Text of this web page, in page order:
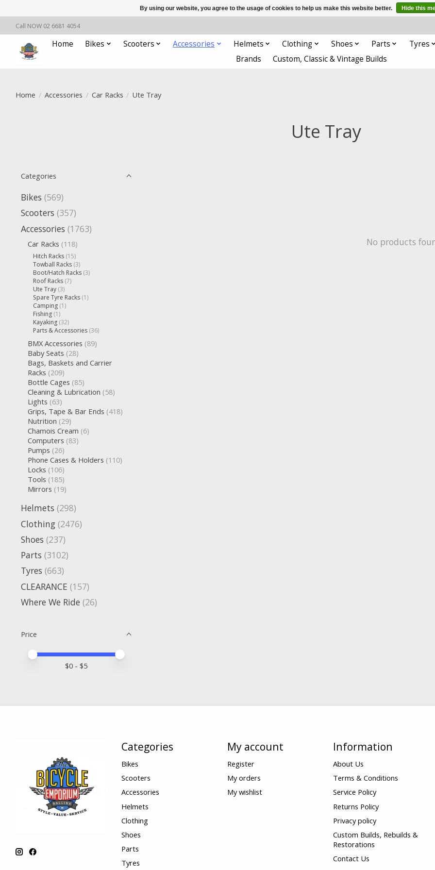
Call NOW 02 6681 4054
Home Bikes Scooters Accessories Helmets Clothing Shoes Parts
Tyres
Brands
Custom, Classic & Vintage Builds
Home / Accessories / Car Racks / Ute Tray
Ute Tray
Categories
Bikes (569)
Scooters (357)
Accessories (1763)
Car Racks (118)
Hitch Racks (15)
Towball Racks (3)
Boot/Hatch Racks (3)
Roof Racks (7)
Ute Tray (3)
Spare Tyre Racks (1)
Camping (1)
Fishing (1)
Kayaking (32)
Parts & Accessories (36)
BMX Accessories (89)
Baby Seats (28)
Bags, Baskets and Carrier
Racks (209)
Bottle Cages (85)
Cleaning & Lubrication (58)
Lights (63)
Grips, Tape & Bar Ends (418)
Nutrition (29)
Chamois Cream (6)
Computers (83)
Pumps (26)
Phone Cases & Holders (110)
Locks (106)
Tools (185)
Mirrors (19)
Helmets (298)
Clothing (2476)
Shoes (237)
Parts (3102)
Tyres (663)
CLEARANCE (157)
Where We Ride (26)
Price
Price minimum value
Price maximum value
$0 - $5
No products
Categories
Bikes
Scooters
Accessories
Helmets
Clothing
Shoes
Parts
Tyres
My account
Register
My orders
My wishlist
Information
About Us
Terms & Conditions
Service Policy
Returns Policy
Privacy policy
Custom Builds, Rebuilds &
Restorations
Contact Us
By using our website, you agree to the usage of cookies to help us make this website better. Hide this